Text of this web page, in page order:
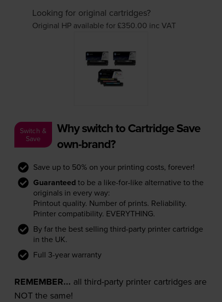
Looking for original cartridges?
Original HP available for £350.00 inc VAT
Switch &
Save
Why switch to Cartridge Save
own-brand?
Save up to 50% on your printing costs, forever!
Guaranteed to be a like-for-like alternative to the
originals in every way:
Printout quality. Number of prints. Reliability.
Printer compatibility. EVERYTHING.
By far the best selling third-party printer cartridge
in the UK.
Full 3-year warranty
REMEMBER... all third-party printer cartridges are
NOT the same!